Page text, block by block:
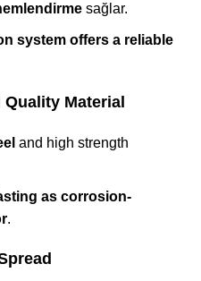
sağlar.
system offers a reliable
Material
and high strength
as corrosion-
.